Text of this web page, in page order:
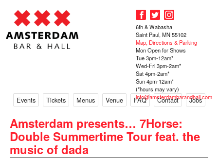
Events Tickets Menus Venue FAQ Contact Jobs
6th & Wabasha
Saint Paul, MN 55102
Map, Directions & Parking
Mon Open for Shows
Tue 3pm-12am*
Wed-Fri 3pm-2am*
Sat 4pm-2am*
Sun 4pm-12am*
(*hours may vary)
info@amsterdambarandhall.com
Amsterdam presents… 7Horse:
Double Summertime Tour feat. the
music of dada